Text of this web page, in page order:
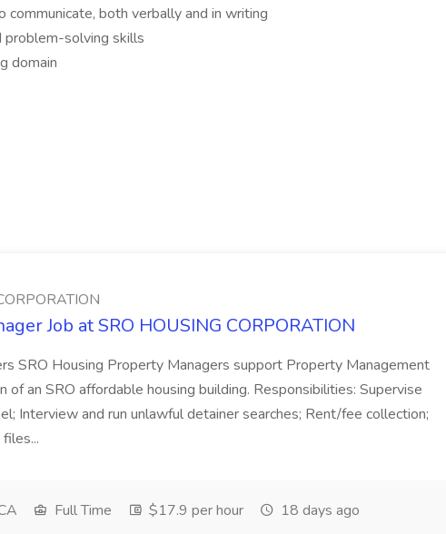
communicate, both verbally and in writing
problem-solving skills
domain
Job at SRO HOUSING CORPORATION
SRO Housing Property Managers support Property Management
of an SRO affordable housing building. Responsibilities: Supervise
Interview and run unlawful detainer searches; Rent/fee collection;
Full Time $17.9 per hour 18 days ago